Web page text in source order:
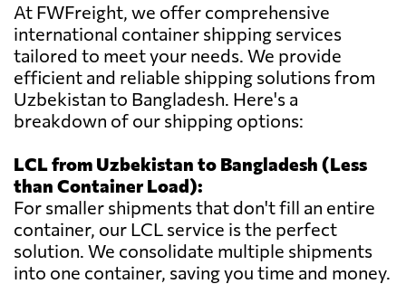
At FWFreight, we offer comprehensive
international container shipping services
tailored to meet your needs. We provide
efficient and reliable shipping solutions from
Uzbekistan to Bangladesh. Here's a
breakdown of our shipping options:
LCL from Uzbekistan to Bangladesh (Less
than Container Load):
For smaller shipments that don't fill an entire
container, our LCL service is the perfect
solution. We consolidate multiple shipments
into one container, saving you time and money.